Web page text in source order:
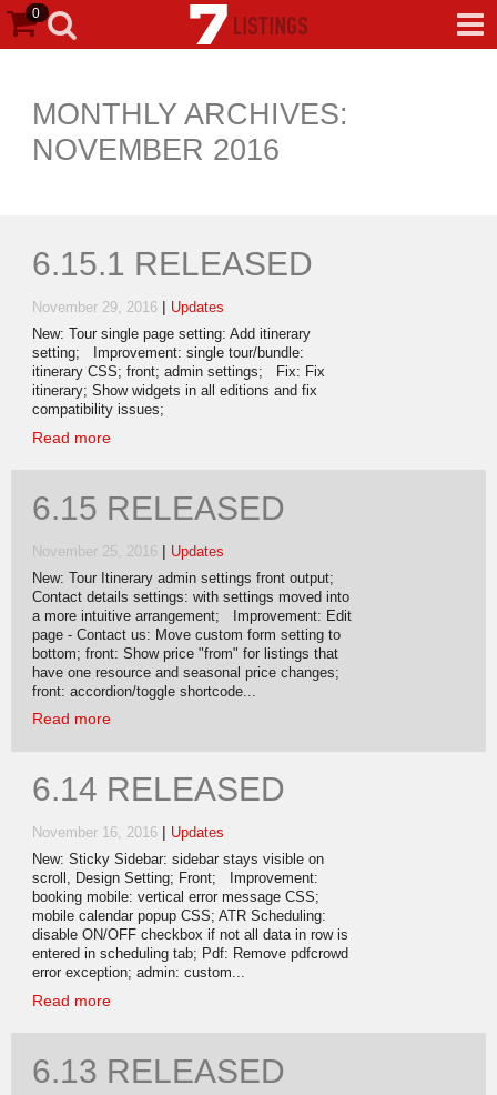
0
MONTHLY ARCHIVES:
NOVEMBER 2016
6.15.1 RELEASED
November 29, 2016 | Updates
New: Tour single page setting: Add itinerary
setting; Improvement: single tour/bundle:
itinerary CSS; front; admin settings; Fix: Fix
itinerary; Show widgets in all editions and fix
compatibility issues;
Read more
6.15 RELEASED
November 25, 2016 | Updates
New: Tour Itinerary admin settings front output;
Contact details settings: with settings moved into
a more intuitive arrangement; Improvement: Edit
page - Contact us: Move custom form setting to
bottom; front: Show price "from" for listings that
have one resource and seasonal price changes;
front: accordion/toggle shortcode...
Read more
6.14 RELEASED
November 16, 2016 | Updates
New: Sticky Sidebar: sidebar stays visible on
scroll, Design Setting; Front; Improvement:
booking mobile: vertical error message CSS;
mobile calendar popup CSS; ATR Scheduling:
disable ON/OFF checkbox if not all data in row is
entered in scheduling tab; Pdf: Remove pdfcrowd
error exception; admin: custom...
Read more
6.13 RELEASED